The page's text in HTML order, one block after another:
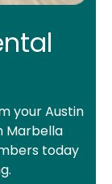
your Austin
Marbella
today